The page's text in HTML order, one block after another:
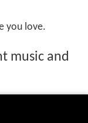
you love.
music and